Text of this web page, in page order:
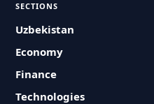
SECTIONS
Uzbekistan
Economy
Finance
Technologies